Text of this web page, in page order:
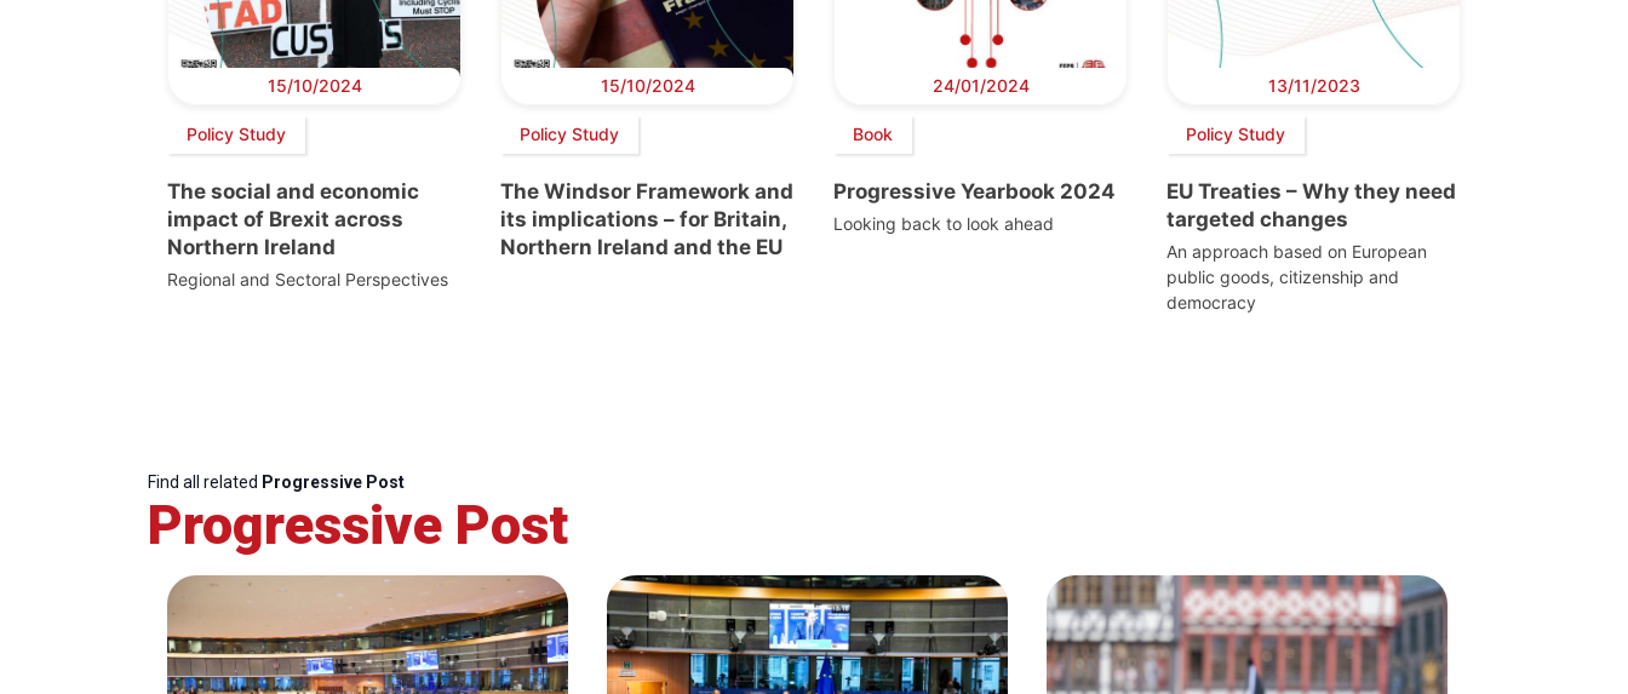
15/10/2024
Policy Study
The social and economic
impact of Brexit across
Northern Ireland
Regional and Sectoral Perspectives
15/10/2024
Policy Study
The Windsor Framework and
its implications – for Britain,
Northern Ireland and the EU
24/01/2024
Book
Progressive Yearbook 2024
Looking back to look ahead
13/11/2023
Policy Study
EU Treaties – Why they need
targeted changes
An approach based on European
public goods, citizenship and
democracy
Find all related Progressive Post
Progressive Post